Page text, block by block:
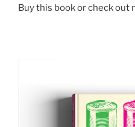
Buy this book or check out